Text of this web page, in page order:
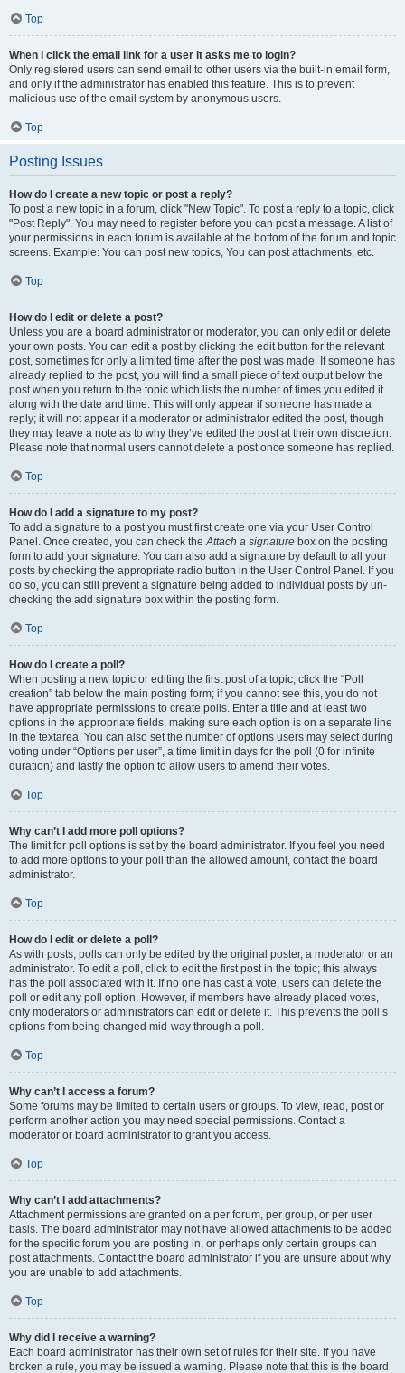
Top
When I click the email link for a user it asks me to login?
Only registered users can send email to other users via the built-in email form,
and only if the administrator has enabled this feature. This is to prevent
malicious use of the email system by anonymous users.
Top
Posting Issues
How do I create a new topic or post a reply?
To post a new topic in a forum, click "New Topic". To post a reply to a topic, click
"Post Reply". You may need to register before you can post a message. A list of
your permissions in each forum is available at the bottom of the forum and topic
screens. Example: You can post new topics, You can post attachments, etc.
Top
How do I edit or delete a post?
Unless you are a board administrator or moderator, you can only edit or delete
your own posts. You can edit a post by clicking the edit button for the relevant
post, sometimes for only a limited time after the post was made. If someone has
already replied to the post, you will find a small piece of text output below the
post when you return to the topic which lists the number of times you edited it
along with the date and time. This will only appear if someone has made a
reply; it will not appear if a moderator or administrator edited the post, though
they may leave a note as to why they’ve edited the post at their own discretion.
Please note that normal users cannot delete a post once someone has replied.
Top
How do I add a signature to my post?
To add a signature to a post you must first create one via your User Control
Panel. Once created, you can check theAttach a signature box on the posting
form to add your signature. You can also add a signature by default to all your
posts by checking the appropriate radio button in the User Control Panel. If you
do so, you can still prevent a signature being added to individual posts by un-
checking the add signature box within the posting form.
Top
How do I create a poll?
When posting a new topic or editing the first post of a topic, click the “Poll
creation” tab below the main posting form; if you cannot see this, you do not
have appropriate permissions to create polls. Enter a title and at least two
options in the appropriate fields, making sure each option is on a separate line
in the textarea. You can also set the number of options users may select during
voting under “Options per user”, a time limit in days for the poll (0 for infinite
duration) and lastly the option to allow users to amend their votes.
Top
Why can’t I add more poll options?
The limit for poll options is set by the board administrator. If you feel you need
to add more options to your poll than the allowed amount, contact the board
administrator.
Top
How do I edit or delete a poll?
As with posts, polls can only be edited by the original poster, a moderator or an
administrator. To edit a poll, click to edit the first post in the topic; this always
has the poll associated with it. If no one has cast a vote, users can delete the
poll or edit any poll option. However, if members have already placed votes,
only moderators or administrators can edit or delete it. This prevents the poll’s
options from being changed mid-way through a poll.
Top
Why can’t I access a forum?
Some forums may be limited to certain users or groups. To view, read, post or
perform another action you may need special permissions. Contact a
moderator or board administrator to grant you access.
Top
Why can’t I add attachments?
Attachment permissions are granted on a per forum, per group, or per user
basis. The board administrator may not have allowed attachments to be added
for the specific forum you are posting in, or perhaps only certain groups can
post attachments. Contact the board administrator if you are unsure about why
you are unable to add attachments.
Top
Why did I receive a warning?
Each board administrator has their own set of rules for their site. If you have
broken a rule, you may be issued a warning. Please note that this is the board